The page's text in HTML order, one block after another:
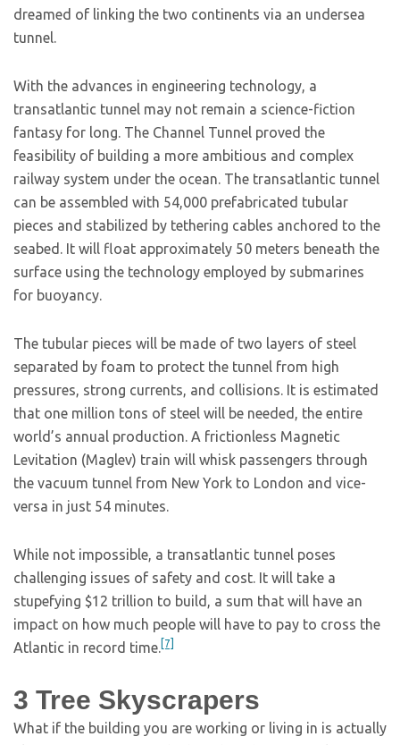
dreamed of linking the two continents via an undersea
tunnel.
With the advances in engineering technology, a
transatlantic tunnel may not remain a science-fiction
fantasy for long. The Channel Tunnel proved the
feasibility of building a more ambitious and complex
railway system under the ocean. The transatlantic tunnel
can be assembled with 54,000 prefabricated tubular
pieces and stabilized by tethering cables anchored to the
seabed. It will float approximately 50 meters beneath the
surface using the technology employed by submarines
for buoyancy.
The tubular pieces will be made of two layers of steel
separated by foam to protect the tunnel from high
pressures, strong currents, and collisions. It is estimated
that one million tons of steel will be needed, the entire
world’s annual production. A frictionless Magnetic
Levitation (Maglev) train will whisk passengers through
the vacuum tunnel from New York to London and vice-
versa in just 54 minutes.
While not impossible, a transatlantic tunnel poses
challenging issues of safety and cost. It will take a
stupefying $12 trillion to build, a sum that will have an
impact on how much people will have to pay to cross the
Atlantic in record time.[7]
3 Tree Skyscrapers
What if the building you are working or living in is actually